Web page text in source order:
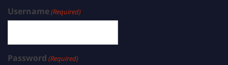
Username(Required)
Password (Required)